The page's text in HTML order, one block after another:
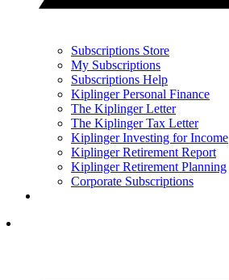
Subscriptions Store
My Subscriptions
Subscriptions Help
Kiplinger Personal Finance
The Kiplinger Letter
The Kiplinger Tax Letter
Kiplinger Investing for Income
Kiplinger Retirement Report
Kiplinger Retirement Planning
Corporate Subscriptions